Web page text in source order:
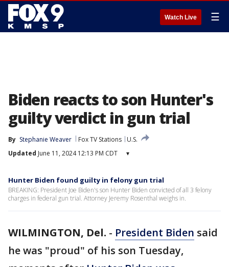
Watch Live ☰
Biden reacts to son Hunter's
guilty verdict in gun trial
By Stephanie Weaver Fox TV Stations
U.S.
Updated June 11, 2024 12:13 PM CDT ▾
Hunter Biden found guilty in felony gun trial
BREAKING: President Joe Biden's son Hunter Biden convicted of all 3 felony
charges in federal gun trial. Attorney Jeremy Rosenthal weighs in.
WILMINGTON, Del. - President Biden said
he was "proud" of his son Tuesday,